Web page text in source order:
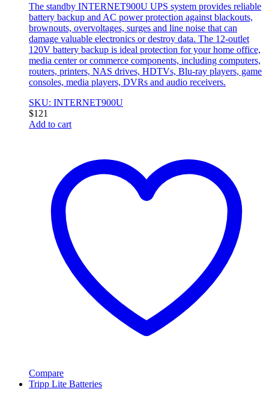
The standby INTERNET900U UPS system provides reliable
battery backup and AC power protection against blackouts,
brownouts, overvoltages, surges and line noise that can
damage valuable electronics or destroy data. The 12-outlet
120V battery backup is ideal protection for your home office,
media center or commerce components, including computers,
routers, printers, NAS drives, HDTVs, Blu-ray players, game
consoles, media players, DVRs and audio receivers.
SKU: INTERNET900U
$121
Add to cart
Compare
Tripp Lite Batteries